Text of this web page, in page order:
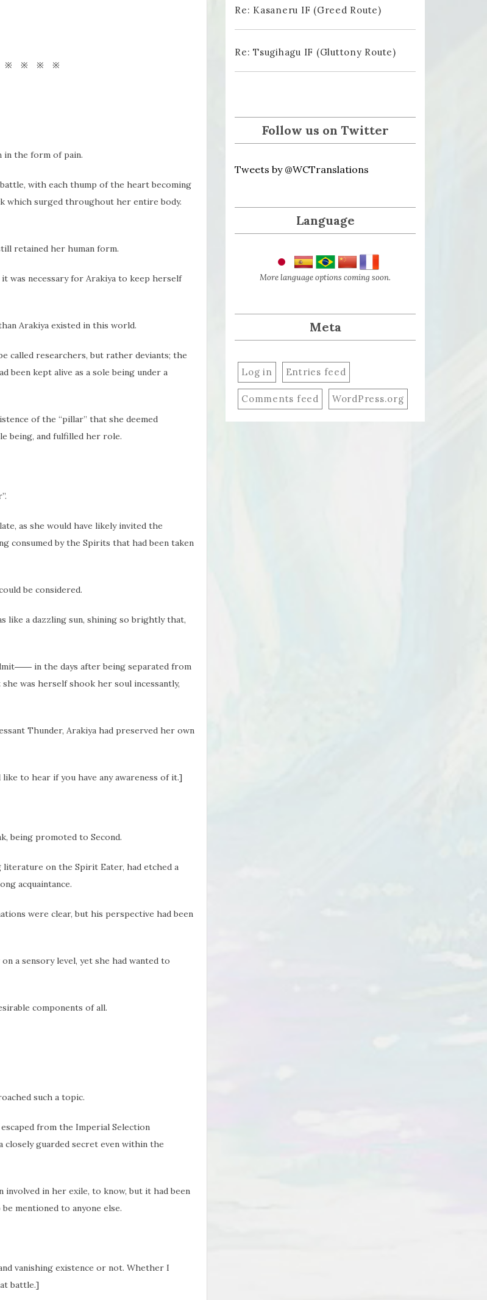
※ ※ ※
the form of pain.
with each thump of the heart becoming
which surged throughout her entire body.
retained her human form.
was necessary for Arakiya to keep herself
Arakiya existed in this world.
called researchers, but rather deviants; the
been kept alive as a sole being under a
of the “pillar” that she deemed
being, and fulfilled her role.
as she would have likely invited the
consumed by the Spirits that had been taken
be considered.
like a dazzling sun, shining so brightly that,
in the days after being separated from
was herself shook her soul incessantly,
Thunder, Arakiya had preserved her own
to hear if you have any awareness of it.]
being promoted to Second.
literature on the Spirit Eater, had etched a
acquaintance.
were clear, but his perspective had been
a sensory level, yet she had wanted to
components of all.
such a topic.
from the Imperial Selection
closely guarded secret even within the
involved in her exile, to know, but it had been
mentioned to anyone else.
vanishing existence or not. Whether I
battle.]
Re: Kasaneru IF (Greed Route)
Re: Tsugihagu IF (Gluttony Route)
Follow us on Twitter
Tweets by @WCTranslations
Language
More language options coming soon.
Meta
Log in Entries feed
Comments feed WordPress.org